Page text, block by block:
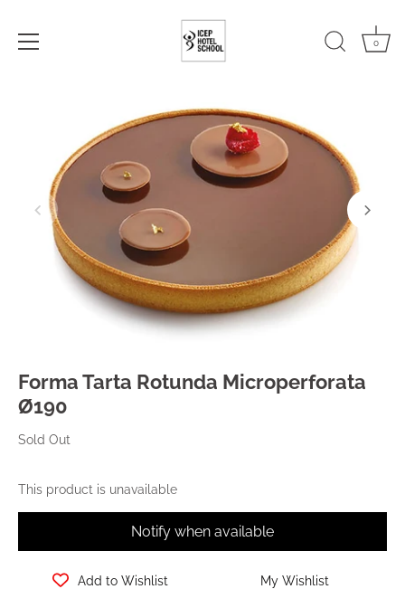
0
Forma Tarta Rotunda Microperforata
Ø190
Sold Out
This product is unavailable
Notify when available
Add to Wishlist My Wishlist